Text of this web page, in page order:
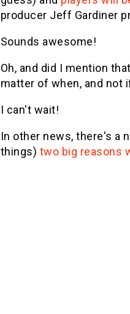
producer Jeff Gardiner
Sounds awesome!
Oh, and did I mention
matter of when, and not
I can't wait!
In other news, there's a
things) two big reasons